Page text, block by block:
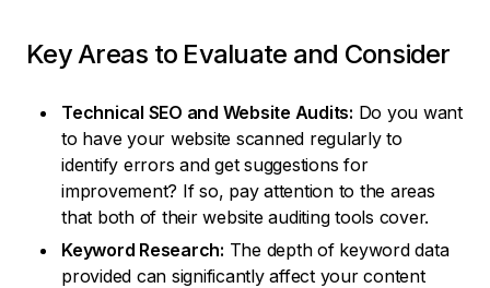
Key Areas to Evaluate and Consider
Technical SEO and Website Audits: Do you want
to have your website scanned regularly to
identify errors and get suggestions for
improvement? If so, pay attention to the areas
that both of their website auditing tools cover.
Keyword Research: The depth of keyword data
provided can significantly affect your content